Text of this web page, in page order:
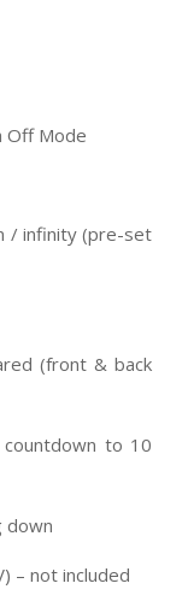
Off Mode
/ infinity (pre-set
(front & back
countdown to 10
down
– not included